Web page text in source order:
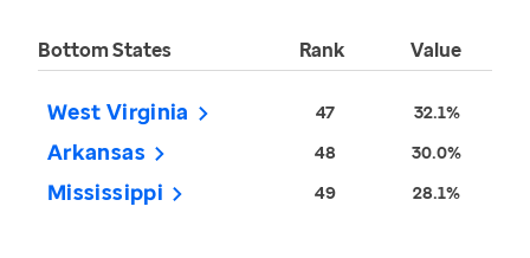
Bottom States Rank Value
West Virginia 47 32.1%
Arkansas 48 30.0%
Mississippi 49 28.1%